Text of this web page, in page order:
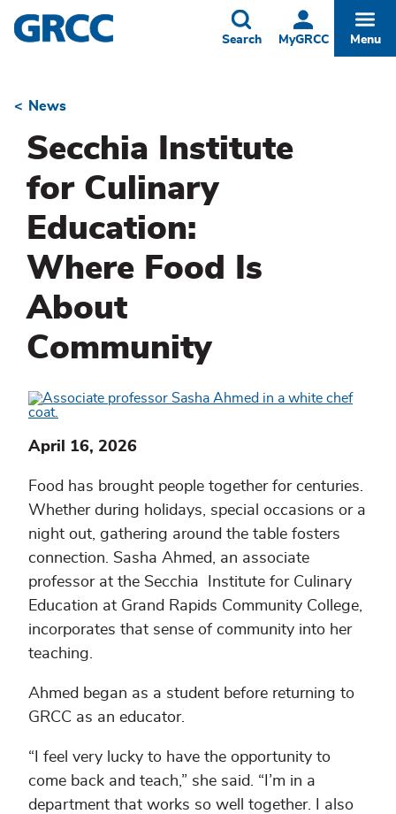
Skip
to
MyGRCC
Toggle
Search Menu
Breadcrumb
News
Secchia Institute
for Culinary
Education:
Where Food Is
About
Community
April 16, 2026
Food has brought people together for centuries.
Whether during holidays, special occasions or a
night out, gathering around the table fosters
connection. Sasha Ahmed, an associate
professor at the Secchia Institute for Culinary
Education at Grand Rapids Community College,
incorporates that sense of community into her
teaching.
Ahmed began as a student before returning to
GRCC as an educator.
“I feel very lucky to have the opportunity to
come back and teach,” she said. “I’m in a
department that works so well together. I also